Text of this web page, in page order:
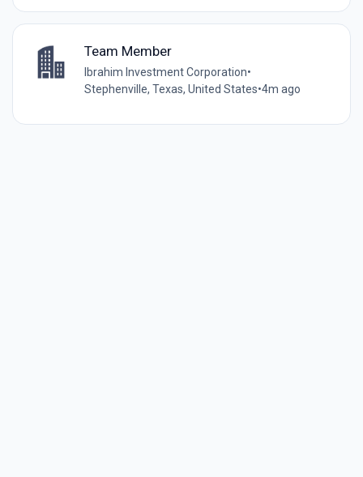
Team Member
Ibrahim Investment Corporation•
Stephenville, Texas, United States•4m ago